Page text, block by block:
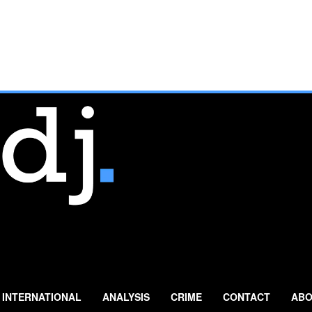
INTERNATIONAL ANALYSIS CRIME CONTACT